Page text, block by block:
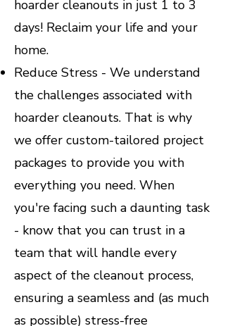
hoarder cleanouts in just 1 to 3
days! Reclaim your life and your
home.
Reduce Stress - We understand
the challenges associated with
hoarder cleanouts. That is why
we offer custom-tailored project
packages to provide you with
everything you need. When
you're facing such a daunting task
- know that you can trust in a
team that will handle every
aspect of the cleanout process,
ensuring a seamless and (as much
as possible) stress-free